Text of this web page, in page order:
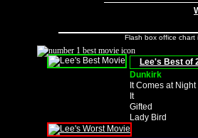
Flash box office chart
Lee's Best of
Dunkirk
It Comes at Night
It
Gifted
Lady Bird